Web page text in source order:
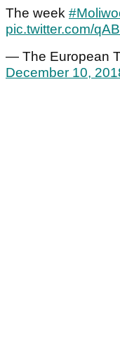
The week
pic.twitter.com/
— The European
December 10,